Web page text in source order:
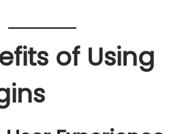
of Using